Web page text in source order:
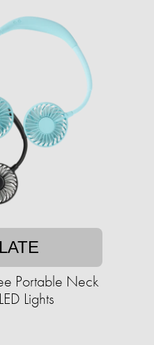
Portable Neck
Lights